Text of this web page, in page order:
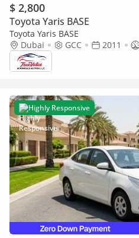
$ 2,800
Toyota Yaris BASE
Toyota Yaris BASE
Dubai
GCC 2011
Highly Responsive